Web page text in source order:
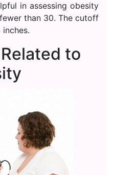
in assessing obesity
than 30. The cutoff
to